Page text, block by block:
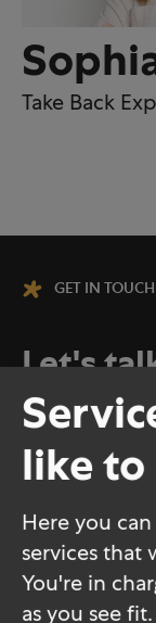
Take Back
GET IN TOUCH
Let's
No matter
many there
Phone:
like to
Here you
services that
You're in
as you see fit.